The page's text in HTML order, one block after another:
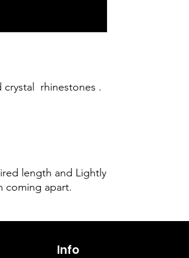
rhinestones .
length and Lightly
coming apart.
6263642773
Info